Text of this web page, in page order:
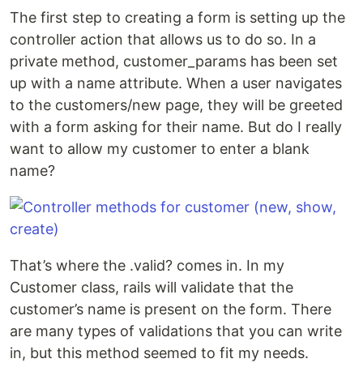
The first step to creating a form is setting up the
controller action that allows us to do so. In a
private method, customer_params has been set
up with a name attribute. When a user navigates
to the customers/new page, they will be greeted
with a form asking for their name. But do I really
want to allow my customer to enter a blank
name?
That’s where the .valid? comes in. In my
Customer class, rails will validate that the
customer’s name is present on the form. There
are many types of validations that you can write
in, but this method seemed to fit my needs.